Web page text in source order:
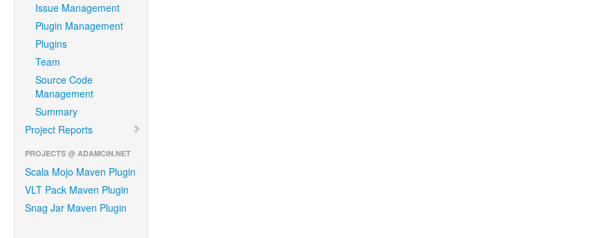
Issue Management
Plugin Management
Plugins
Team
Source Code
Management
Summary
Project Reports
PROJECTS @ ADAMCIN.NET
Scala Mojo Maven Plugin
VLT Pack Maven Plugin
Snag Jar Maven Plugin